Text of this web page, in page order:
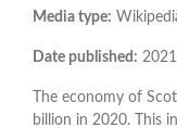
Media type:
Date published:
The economy of
billion in 2020. This